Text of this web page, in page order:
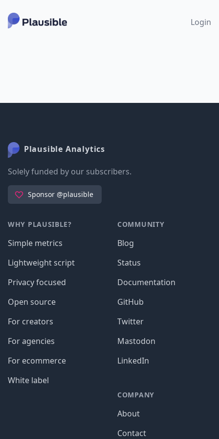
Login
Plausible Analytics
Solely funded by our subscribers.
Sponsor @plausible
WHY PLAUSIBLE?
Simple metrics
Lightweight script
Privacy focused
Open source
For creators
For agencies
For ecommerce
White label
COMMUNITY
Blog
Status
Documentation
GitHub
Twitter
Mastodon
LinkedIn
COMPANY
About
Contact